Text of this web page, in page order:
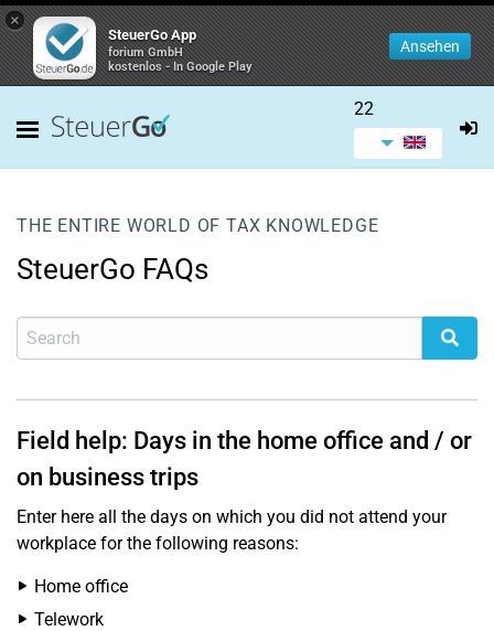
×
SteuerGo App
forium GmbH
kostenlos - In Google Play
Ansehen
22
THE ENTIRE WORLD OF TAX KNOWLEDGE
SteuerGo FAQs
Field help: Days in the home office and / or
on business trips
Enter here all the days on which you did not attend your
workplace for the following reasons:
Home office
Telework